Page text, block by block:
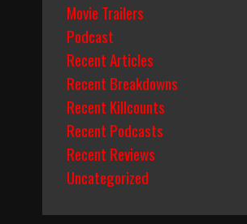
Movie Trailers
Podcast
Recent Articles
Recent Breakdowns
Recent Killcounts
Recent Podcasts
Recent Reviews
Uncategorized